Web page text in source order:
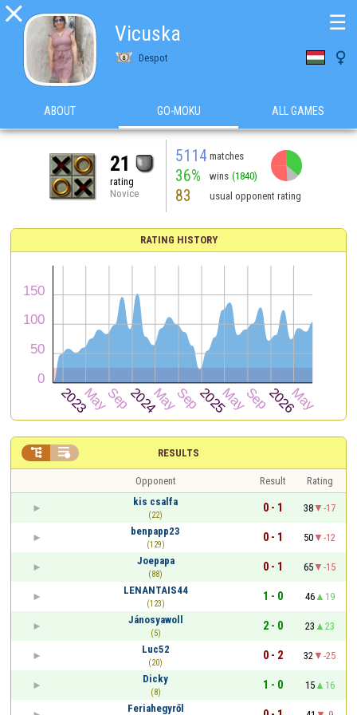

Vicuska
Despot 
☰
ABOUT GO-MOKU ALL GAMES
21
rating
Novice
5114 matches
36% wins (1840)
83 usual opponent rating
RATING HISTORY
RESULTS
 
Opponent Result
Rating
kis csalfa
(22)
0 - 1 38
-17
benpapp23
(129)
0 - 1 50
-12
Joepapa
(88)
0 - 1 65
-15
LENANTAIS44
(123)
1 - 0 46
19
Jánosyawoll
(5)
2 - 0 23
23
Luc52
(20)
0 - 2 32
-25
Dicky
(8)
1 - 0 15
16
Feriahegyről